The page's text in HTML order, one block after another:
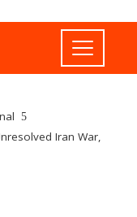
Iran War,